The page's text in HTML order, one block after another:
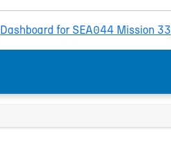
Dashboard for SEA044 Mission 33